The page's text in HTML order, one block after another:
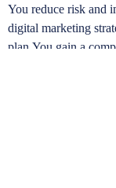
You reduce risk and
digital marketing
plan.You gain a